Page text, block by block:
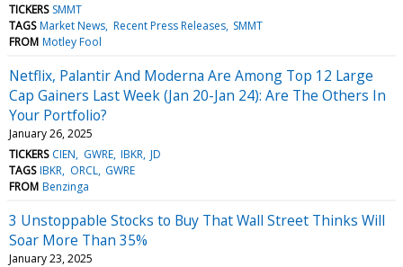
TICKERS SMMT
TAGS Market News Recent Press Releases SMMT
FROM Motley Fool
Netflix, Palantir And Moderna Are Among Top 12 Large
Cap Gainers Last Week (Jan 20-Jan 24): Are The Others In
Your Portfolio?
January 26, 2025
TICKERS CIEN GWRE IBKR JD
TAGS IBKR ORCL GWRE
FROM Benzinga
3 Unstoppable Stocks to Buy That Wall Street Thinks Will
Soar More Than 35%
January 23, 2025